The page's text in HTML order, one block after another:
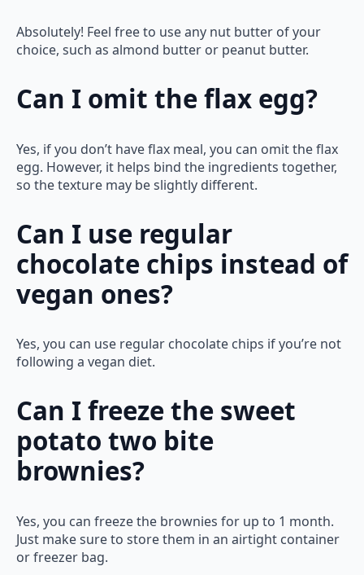
Absolutely! Feel free to use any nut butter of your
choice, such as almond butter or peanut butter.
Can I omit the flax egg?
Yes, if you don’t have flax meal, you can omit the flax
egg. However, it helps bind the ingredients together,
so the texture may be slightly different.
Can I use regular
chocolate chips instead of
vegan ones?
Yes, you can use regular chocolate chips if you’re not
following a vegan diet.
Can I freeze the sweet
potato two bite
brownies?
Yes, you can freeze the brownies for up to 1 month.
Just make sure to store them in an airtight container
or freezer bag.